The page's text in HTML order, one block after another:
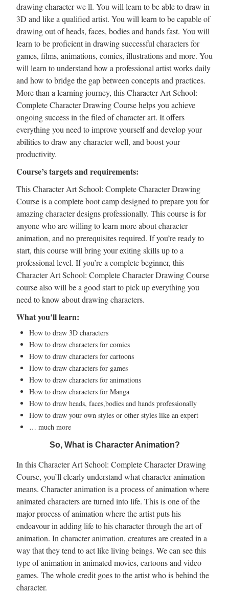
drawing character we ll. You will learn to be able to draw in
3D and like a qualified artist. You will learn to be capable of
drawing out of heads, faces, bodies and hands fast. You will
learn to be proficient in drawing successful characters for
games, films, animations, comics, illustrations and more. You
will learn to understand how a professional artist works daily
and how to bridge the gap between concepts and practices.
More than a learning journey, this Character Art School:
Complete Character Drawing Course helps you achieve
ongoing success in the filed of character art. It offers
everything you need to improve yourself and develop your
abilities to draw any character well, and boost your
productivity.
Course’s targets and requirements:
This Character Art School: Complete Character Drawing
Course is a complete boot camp designed to prepare you for
amazing character designs professionally. This course is for
anyone who are willing to learn more about character
animation, and no prerequisites required. If you’re ready to
start, this course will bring your exiting skills up to a
professional level. If you’re a complete beginner, this
Character Art School: Complete Character Drawing Course
course also will be a good start to pick up everything you
need to know about drawing characters.
What you’ll learn:
How to draw 3D characters
How to draw characters for comics
How to draw characters for cartoons
How to draw characters for games
How to draw characters for animations
How to draw characters for Manga
How to draw heads, faces,bodies and hands professionally
How to draw your own styles or other styles like an expert
… much more
So, What is Character Animation?
In this Character Art School: Complete Character Drawing
Course, you’ll clearly understand what character animation
means. Character animation is a process of animation where
animated characters are turned into life. This is one of the
major process of animation where the artist puts his
endeavour in adding life to his character through the art of
animation. In character animation, creatures are created in a
way that they tend to act like living beings. We can see this
type of animation in animated movies, cartoons and video
games. The whole credit goes to the artist who is behind the
character.